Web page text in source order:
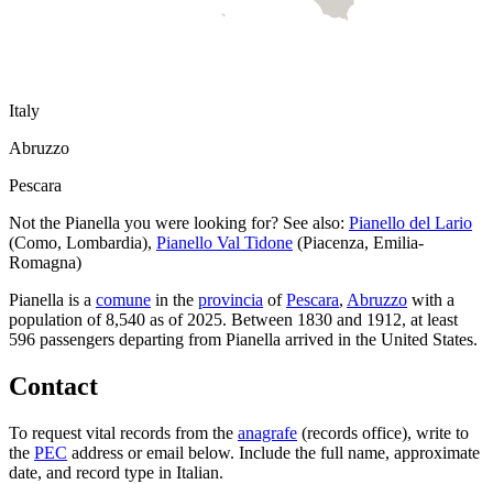
Italy
Abruzzo
Pescara
Not the Pianella you were looking for? See also: Pianello del Lario
(Como, Lombardia), Pianello Val Tidone (Piacenza, Emilia-
Romagna)
Pianella is a comune in the provincia of Pescara, Abruzzo with a
population of8,540 as of2025. Between 1830 and 1912, at least
596 passengers departing from Pianella arrived in the United States.
Contact
To request vital records from the anagrafe (records office), write to
the PEC address or email below. Include the full name, approximate
date, and record type in Italian.